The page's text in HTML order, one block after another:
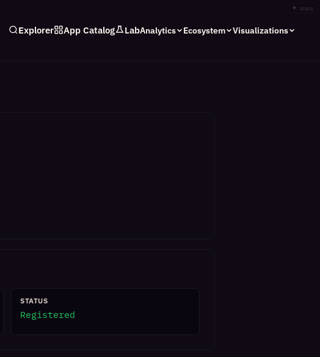
✦ stars
Explorer App Catalog LabAnalytics Ecosystem Visualizations
STATUS
Registered